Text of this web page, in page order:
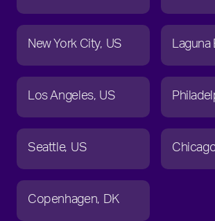
New York City US Laguna
Los Angeles US
Seattle US
Copenhagen DK